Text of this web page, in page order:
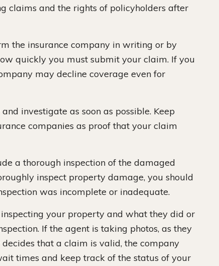
claims and the rights of policyholders after
the insurance company in writing or by
quickly you must submit your claim. If you
may decline coverage even for
investigate as soon as possible. Keep
companies as proof that your claim
a thorough inspection of the damaged
inspect property damage, you should
was incomplete or inadequate.
your property and what they did or
If the agent is taking photos, as they
that a claim is valid, the company
times and keep track of the status of your